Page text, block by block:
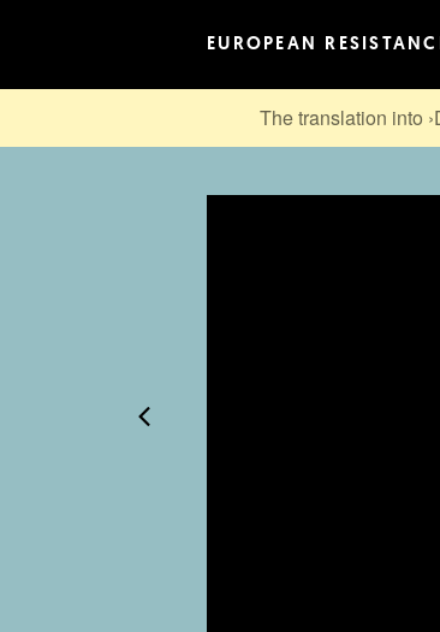
EUROPEAN
The translation into